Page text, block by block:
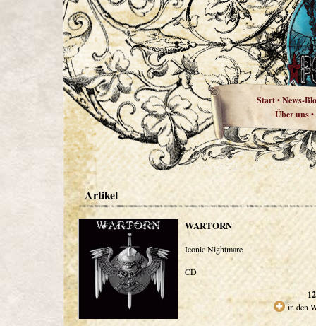
Start•News-
Über uns•
Artikel
WARTORN
Iconic Nightmare
CD
in den